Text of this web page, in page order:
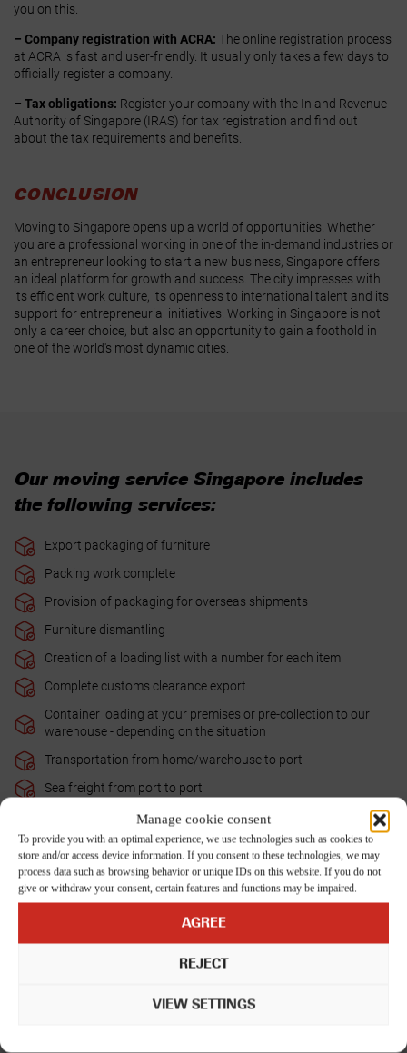
Manage cookie consent
To provide you with an optimal experience, we use technologies such as cookies to
store and/or access device information. If you consent to these technologies, we may
process data such as browsing behavior or unique IDs on this website. If you do not
give or withdraw your consent, certain features and functions may be impaired.
AGREE
REJECT
VIEW SETTINGS
you on this.
– Company registration with ACRA: The online registration process
at ACRA is fast and user-friendly. It usually only takes a few days to
officially register a company.
– Tax obligations: Register your company with the Inland Revenue
Authority of Singapore (IRAS) for tax registration and find out
about the tax requirements and benefits.
CONCLUSION
Moving to Singapore opens up a world of opportunities. Whether
you are a professional working in one of the in-demand industries or
an entrepreneur looking to start a new business, Singapore offers
an ideal platform for growth and success. The city impresses with
its efficient work culture, its openness to international talent and its
support for entrepreneurial initiatives. Working in Singapore is not
only a career choice, but also an opportunity to gain a foothold in
one of the world's most dynamic cities.
Our moving service Singapore includes
the following services:
Export packaging of furniture
Packing work complete
Provision of packaging for overseas shipments
Furniture dismantling
Creation of a loading list with a number for each item
Complete customs clearance export
Container loading at your premises or pre-collection to our
warehouse - depending on the situation
Transportation from home/warehouse to port
Sea freight from port to port
Complete customs clearance import
Transportation from port to home
Unpacking the furniture
Furniture assembly
Disposal of packaging materials on the day of unloading
Unpacking of the boxes on request - will be charged separately
Terminal handling fees at the destination